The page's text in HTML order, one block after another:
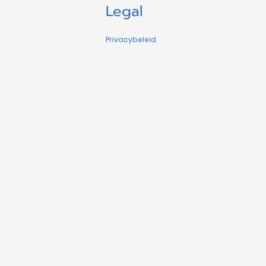
Legal
Privacybeleid